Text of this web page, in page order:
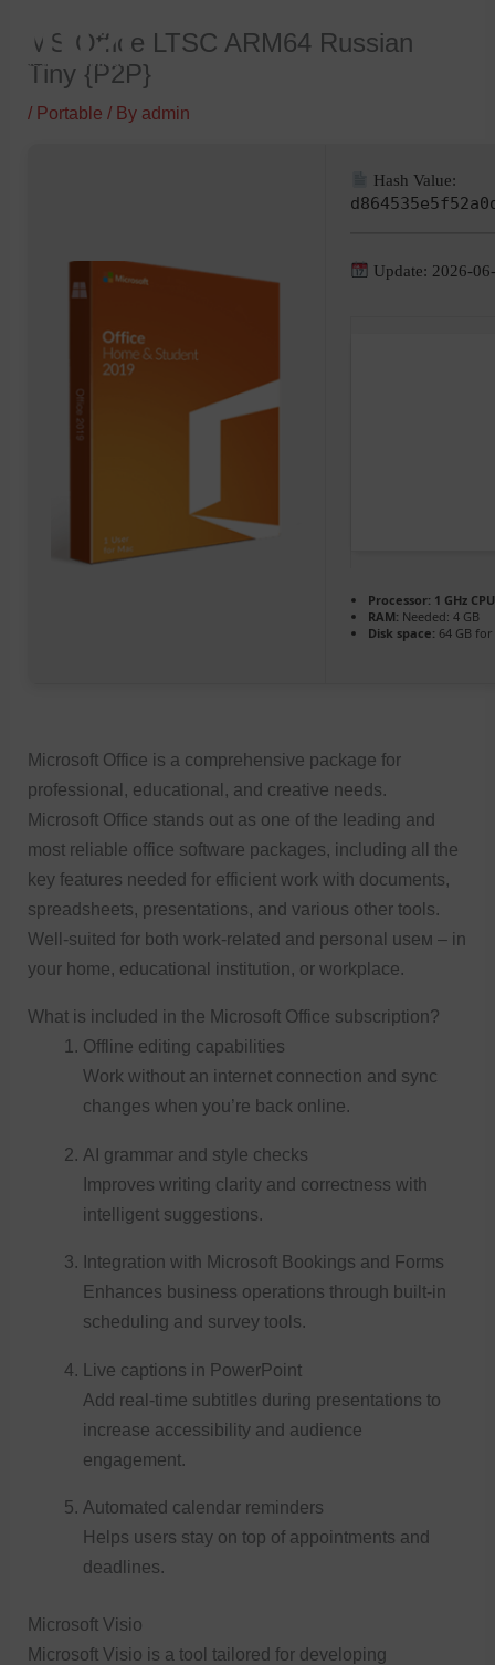
content
MS Office LTSC ARM64 Russian
Tiny {P2P}
/ Portable / By admin
Hash Value:
Update: 2026-
Processor: 1 GHz
RAM: Needed: 4 GB
Disk space: 64 GB
Microsoft Office is a comprehensive package for
professional, educational, and creative needs.
Microsoft Office stands out as one of the leading and
most reliable office software packages, including all the
key features needed for efficient work with documents,
spreadsheets, presentations, and various other tools.
Well-suited for both work-related and personal useм – in
your home, educational institution, or workplace.
What is included in the Microsoft Office subscription?
Offline editing capabilities
Work without an internet connection and sync
changes when you’re back online.
AI grammar and style checks
Improves writing clarity and correctness with
intelligent suggestions.
Integration with Microsoft Bookings and Forms
Enhances business operations through built-in
scheduling and survey tools.
Live captions in PowerPoint
Add real-time subtitles during presentations to
increase accessibility and audience
engagement.
Automated calendar reminders
Helps users stay on top of appointments and
deadlines.
Microsoft Visio
Microsoft Visio is a tool tailored for developing